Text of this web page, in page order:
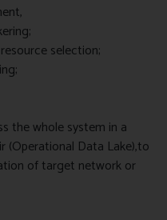
selection;
the whole system in a
(Operational Data Lake),to
of target network or